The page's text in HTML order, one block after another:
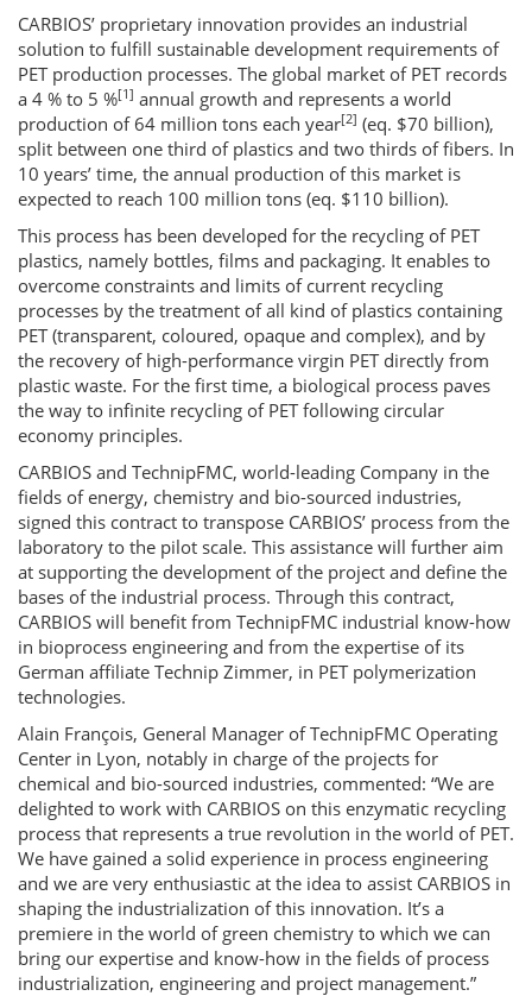
CARBIOS’ proprietary innovation provides an industrial
solution to fulfill sustainable development requirements of
PET production processes. The global market of PET records
a 4 % to 5 %[1] annual growth and represents a world
production of 64 million tons each year[2] (eq. $70 billion),
split between one third of plastics and two thirds of fibers. In
10 years’ time, the annual production of this market is
expected to reach 100 million tons (eq. $110 billion).
This process has been developed for the recycling of PET
plastics, namely bottles, films and packaging. It enables to
overcome constraints and limits of current recycling
processes by the treatment of all kind of plastics containing
PET (transparent, coloured, opaque and complex), and by
the recovery of high-performance virgin PET directly from
plastic waste. For the first time, a biological process paves
the way to infinite recycling of PET following circular
economy principles.
CARBIOS and TechnipFMC, world-leading Company in the
fields of energy, chemistry and bio-sourced industries,
signed this contract to transpose CARBIOS’ process from the
laboratory to the pilot scale. This assistance will further aim
at supporting the development of the project and define the
bases of the industrial process. Through this contract,
CARBIOS will benefit from TechnipFMC industrial know-how
in bioprocess engineering and from the expertise of its
German affiliate Technip Zimmer, in PET polymerization
technologies.
Alain François, General Manager of TechnipFMC Operating
Center in Lyon, notably in charge of the projects for
chemical and bio-sourced industries, commented: “We are
delighted to work with CARBIOS on this enzymatic recycling
process that represents a true revolution in the world of PET.
We have gained a solid experience in process engineering
and we are very enthusiastic at the idea to assist CARBIOS in
shaping the industrialization of this innovation. It’s a
premiere in the world of green chemistry to which we can
bring our expertise and know-how in the fields of process
industrialization, engineering and project management.”